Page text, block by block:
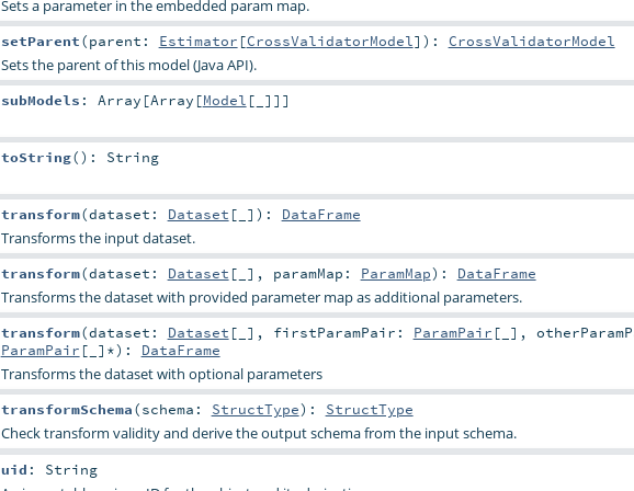
Sets a parameter in the embedded param map.
setParent(parent: Estimator [CrossValidatorModel] ) : CrossValidatorModel
Sets the parent of this model (Java API).
subModels : Array [Array [Model [_]]]
toString() : String
transform(dataset: Dataset [_] ) : DataFrame
Transforms the input dataset.
transform(dataset: Dataset [_] , paramMap: ParamMap) : DataFrame
Transforms the dataset with provided parameter map as additional parameters.
transform(dataset: Dataset [_] , firstParamPair: ParamPair [_] ,
ParamPair [_]*) : DataFrame
Transforms the dataset with optional parameters
transformSchema(schema: StructType) : StructType
Check transform validity and derive the output schema from the input schema.
uid : String